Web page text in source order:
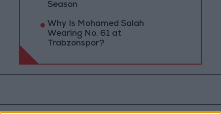
Season
Why Is Mohamed Salah
Wearing No. 61 at
Trabzonspor?